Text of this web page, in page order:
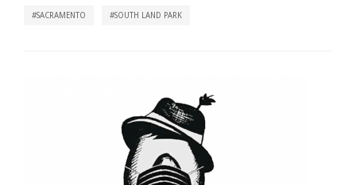
SACRAMENTO SOUTH LAND PARK